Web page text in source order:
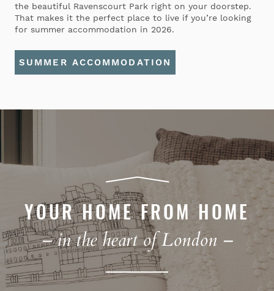
the beautiful Ravenscourt Park right on your doorstep.
That makes it the perfect place to live if you’re looking
for summer accommodation in 2026.
SUMMER ACCOMMODATION
YOUR HOME FROM HOME
– in the heart of London –